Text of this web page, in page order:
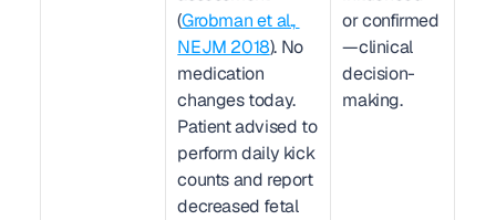
(Grobman et al.,
NEJM 2018). No
medication
changes today.
Patient advised to
perform daily kick
counts and report
decreased fetal
or confirmed
—clinical
decision-
making.